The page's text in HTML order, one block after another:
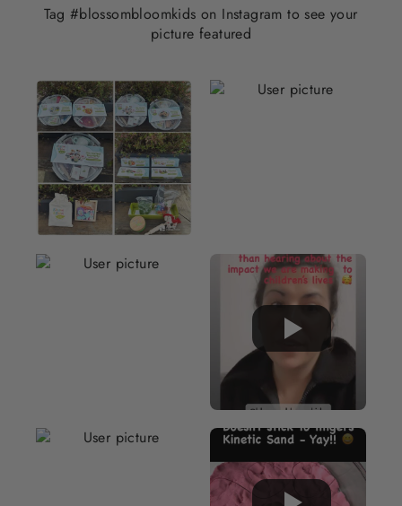
Tag #blossombloomkids on Instagram to see your
picture featured